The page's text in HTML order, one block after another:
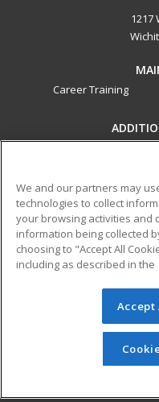
1217
Career Training
Help
ed2go partners with this
best-in-class non-credit
that empower today’s
transferable skills
© 2026 ed2go, a
reserved. The material
redistributed unless
permission from
We and our partners may
technologies to collect
your browsing activities and
information being collected
choosing to "Accept All
including as described in the
Accept